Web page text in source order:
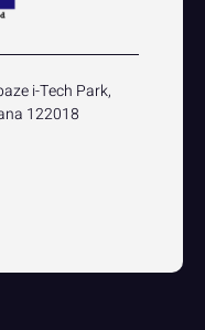
i-Tech Park,
122018